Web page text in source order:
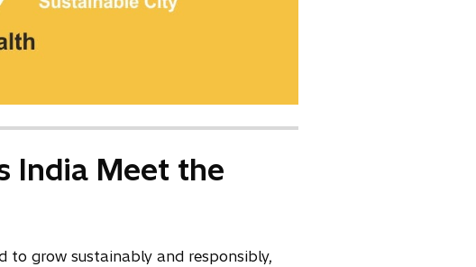
India Meet the
to grow sustainably and responsibly,